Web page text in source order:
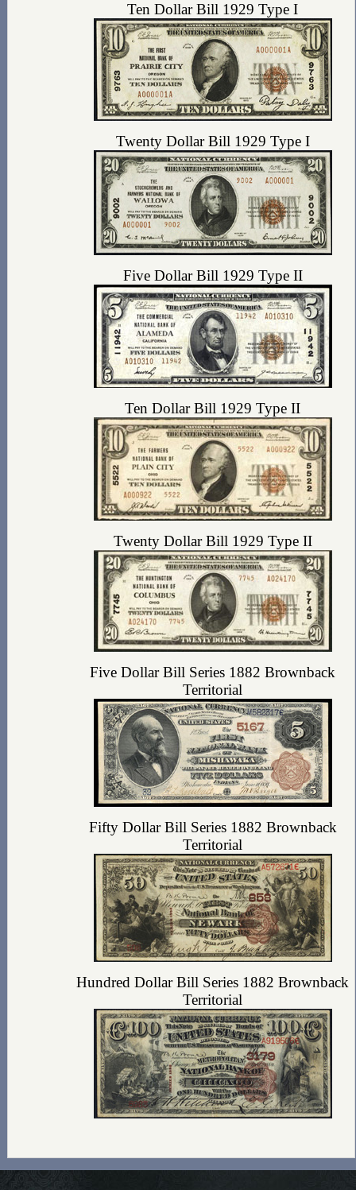
Ten Dollar Bill 1929 Type I
Twenty Dollar Bill 1929 Type I
Five Dollar Bill 1929 Type II
Ten Dollar Bill 1929 Type II
Twenty Dollar Bill 1929 Type II
Five Dollar Bill Series 1882 Brownback
Territorial
Fifty Dollar Bill Series 1882 Brownback
Territorial
Hundred Dollar Bill Series 1882 Brownback
Territorial